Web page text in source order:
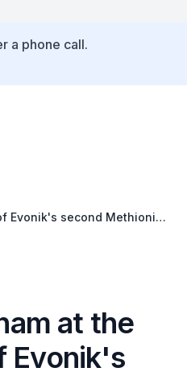
a phone call.
Evonik's second Methionine
at the
Evonik's